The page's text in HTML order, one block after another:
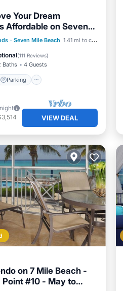
Your Dream
Affordable on Seven
Grand Cayman.
· Seven Mile Beach 1.41 mi to center
(111 Reviews)
Baths 4 Guests
Parking
Parking
Pool
VIEW DEAL
on 7 Mile Beach -
#10 - May to